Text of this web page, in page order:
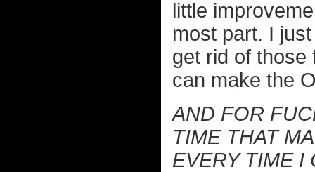
little
most part. I
get rid of those
can make the
AND FOR
TIME THAT
EVERY TIME I